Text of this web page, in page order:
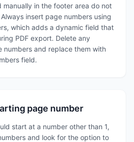
manually in the footer area do not
insert page numbers using
which adds a dynamic field that
PDF export. Delete any
numbers and replace them with
field.
page number
start at a number other than 1,
and look for the option to